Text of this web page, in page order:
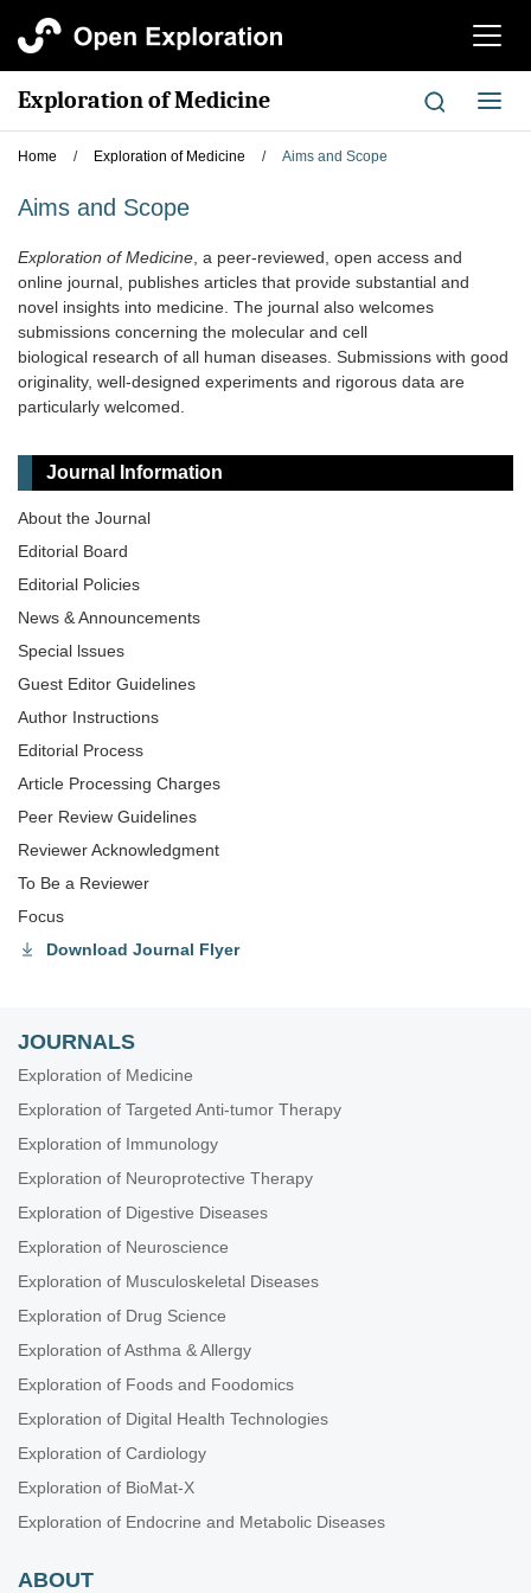
切
航
Exploration of Medicine
切
换
Home / Exploration of Medicine / Aims and Scope
Aims and Scope
Exploration of Medicine , a peer-reviewed, open access and
online journal, publishes articles that provide substantial and
novel insights into medicine. The journal also welcomes
submissions concerning the molecular and cell
biological research of all human diseases. Submissions with good
originality, well-designed experiments and rigorous data are
particularly welcomed.
Journal Information
About the Journal
Editorial Board
Editorial Policies
News & Announcements
Special lssues
Guest Editor Guidelines
Author Instructions
Editorial Process
Article Processing Charges
Peer Review Guidelines
Reviewer Acknowledgment
To Be a Reviewer
Focus
Download Journal Flyer
JOURNALS
Exploration of Medicine
Exploration of Targeted Anti-tumor Therapy
Exploration of Immunology
Exploration of Neuroprotective Therapy
Exploration of Digestive Diseases
Exploration of Neuroscience
Exploration of Musculoskeletal Diseases
Exploration of Drug Science
Exploration of Asthma & Allergy
Exploration of Foods and Foodomics
Exploration of Digital Health Technologies
Exploration of Cardiology
Exploration of BioMat-X
Exploration of Endocrine and Metabolic Diseases
ABOUT